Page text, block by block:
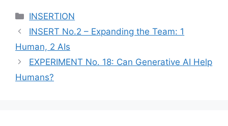
Categories
INSERTION
INSERT No.2 – Expanding the Team: 1
Human, 2 AIs
EXPERIMENT No. 18: Can Generative AI Help
Humans?